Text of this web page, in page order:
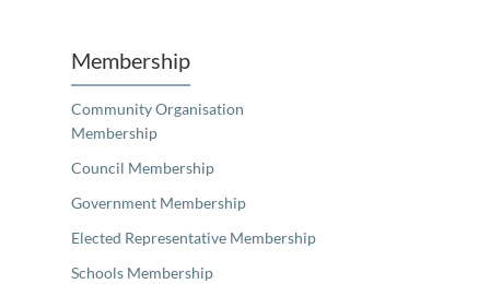
Membership
Community Organisation
Membership
Council Membership
Government Membership
Elected Representative Membership
Schools Membership